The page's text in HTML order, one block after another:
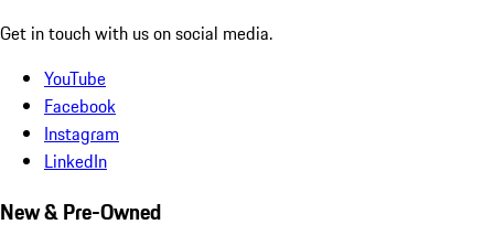
Get in touch with us on social media.
YouTube
Facebook
Instagram
LinkedIn
New & Pre-Owned